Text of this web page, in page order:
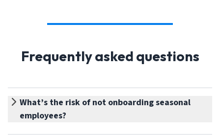
Frequently asked questions
What’s the risk of not onboarding seasonal
employees?